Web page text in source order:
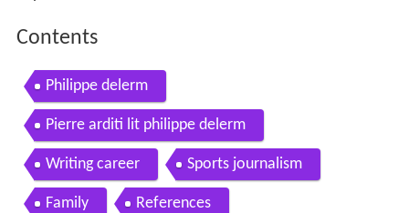
Contents
Philippe delerm
Pierre arditi lit philippe delerm
Writing career Sports journalism
Family References